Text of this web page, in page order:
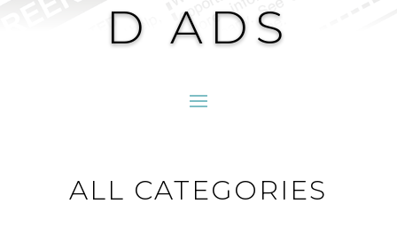
D ADS
ALL CATEGORIES